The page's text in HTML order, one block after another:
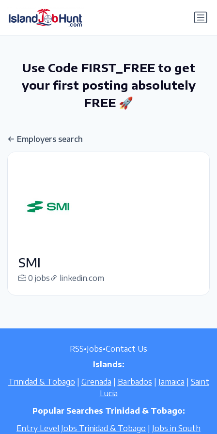
Use Code FIRST_FREE to get
your first posting absolutely
FREE 🚀
Employers search
SMI
0 jobs linkedin.com
RSS•Jobs•Contact Us
Islands:
Trinidad & Tobago
Grenada Barbados Jamaica
Saint
Lucia
Popular Searches Trinidad & Tobago:
Entry Level Jobs Trinidad & Tobago
Jobs in South